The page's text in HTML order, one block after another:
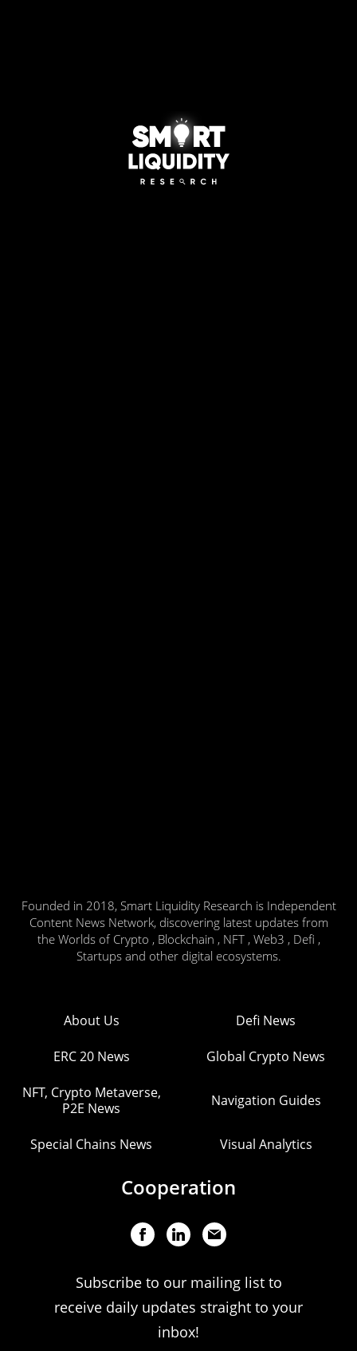
Founded in 2018, Smart Liquidity Research is Independent
Content News Network, discovering latest updates from
the Worlds of Crypto , Blockchain , NFT , Web3 , Defi ,
Startups and other digital ecosystems.
About Us Defi News
ERC 20 News Global Crypto News
NFT, Crypto Metaverse,
P2E News
Navigation Guides
Special Chains News Visual Analytics
Cooperation
Subscribe to our mailing list to
receive daily updates straight to your
inbox!